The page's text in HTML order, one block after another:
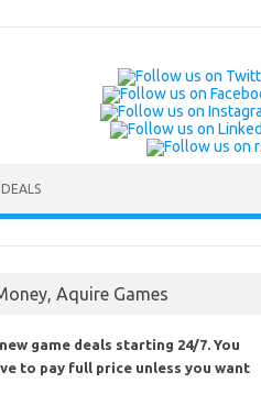
Aquire Games
game deals starting 24/7. You
to pay full price unless you want